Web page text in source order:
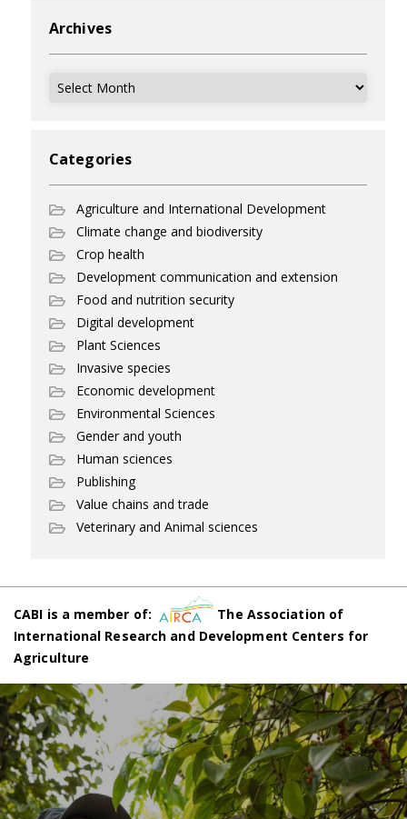
Archives
Archives
Categories
Agriculture and International Development
Climate change and biodiversity
Crop health
Development communication and extension
Food and nutrition security
Digital development
Plant Sciences
Invasive species
Economic development
Environmental Sciences
Gender and youth
Human sciences
Publishing
Value chains and trade
Veterinary and Animal sciences
CABI is a member of:
The Association of
International Research and Development Centers for
Agriculture